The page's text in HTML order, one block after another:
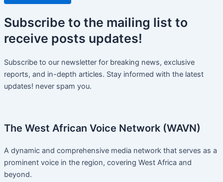
Subscribe to the mailing list to
receive posts updates!
Subscribe to our newsletter for breaking news, exclusive
reports, and in-depth articles. Stay informed with the latest
updates! never spam you.
The West African Voice Network (WAVN)
A dynamic and comprehensive media network that serves as a
prominent voice in the region, covering West Africa and
beyond.